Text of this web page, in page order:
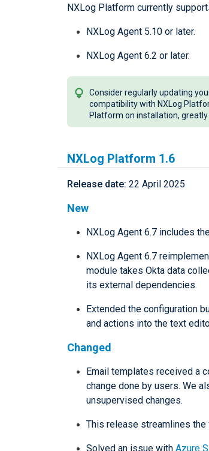
NXLog Platform currently
NXLog Agent 5.10 or later.
NXLog Agent 6.2 or later.
Consider regularly updating
compatibility with NXLog
Platform on installation,
NXLog Platform 1.6
Release date: 22 April 2025
New
NXLog Agent 6.7 includes
NXLog Agent 6.7
module takes Okta data
its external dependencies.
Extended the configuration
and actions into the text
Changed
Email templates received a
change done by users. We
unsupervised changes.
This release streamlines
Solved an issue with Azure